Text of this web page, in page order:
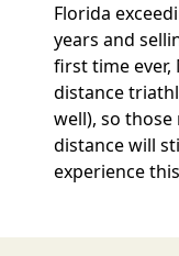
Florida
years and
first time
distance
well), so
distance will
experience